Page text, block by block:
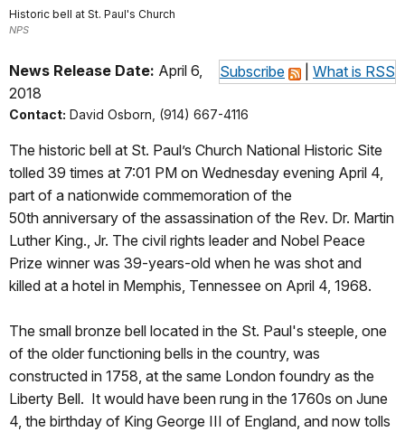
Historic bell at St. Paul's Church
NPS
Subscribe What is RSS
News Release Date: April 6,
2018
Contact: David Osborn, (914) 667-4116
The historic bell at St. Paul’s Church National Historic Site
tolled 39 times at 7:01 PM on Wednesday evening April 4,
part of a nationwide commemoration of the
50th anniversary of the assassination of the Rev. Dr. Martin
Luther King., Jr. The civil rights leader and Nobel Peace
Prize winner was 39-years-old when he was shot and
killed at a hotel in Memphis, Tennessee on April 4, 1968.
The small bronze bell located in the St. Paul's steeple, one
of the older functioning bells in the country, was
constructed in 1758, at the same London foundry as the
Liberty Bell. It would have been rung in the 1760s on June
4, the birthday of King George III of England, and now tolls